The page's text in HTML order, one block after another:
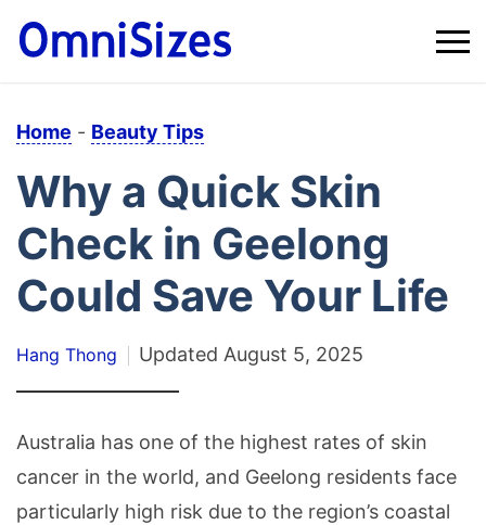
Home - Beauty Tips
Why a Quick Skin
Check in Geelong
Could Save Your Life
Hang Thong Updated August 5, 2025
Australia has one of the highest rates of skin
cancer in the world, and Geelong residents face
particularly high risk due to the region’s coastal